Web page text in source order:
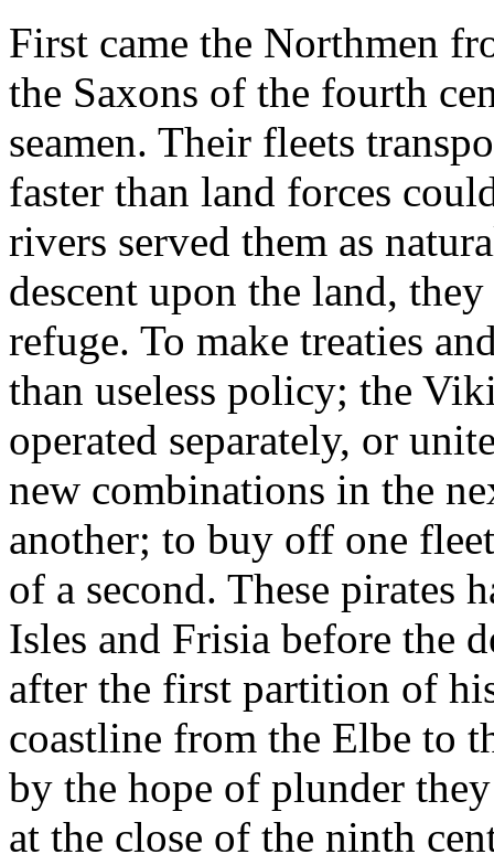
First came the Northmen
the Saxons of the fourth
seamen. Their fleets
faster than land forces
rivers served them as
descent upon the land,
refuge. To make treaties
than useless policy; the
operated separately, or
new combinations in the
another; to buy off one
of a second. These pirates
Isles and Frisia before the
after the first partition of
coastline from the Elbe to
by the hope of plunder
at the close of the ninth